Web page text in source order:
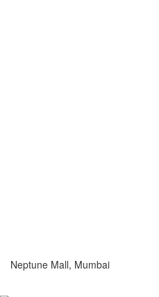
Neptune Mall, Mumbai